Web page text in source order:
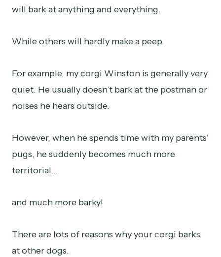
will bark at anything and everything.
While others will hardly make a peep.
For example, my corgi Winston is generally very
quiet. He usually doesn’t bark at the postman or
noises he hears outside.
However, when he spends time with my parents’
pugs, he suddenly becomes much more
territorial…
and much more barky!
There are lots of reasons why your corgi barks
at other dogs.